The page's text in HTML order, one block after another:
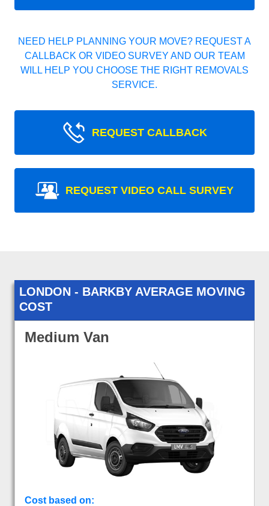
NEED HELP PLANNING YOUR MOVE? REQUEST A
CALLBACK OR VIDEO SURVEY AND OUR TEAM
WILL HELP YOU CHOOSE THE RIGHT REMOVALS
SERVICE.
REQUEST CALLBACK
REQUEST VIDEO CALL SURVEY
LONDON - BARKBY AVERAGE MOVING
COST
Medium Van
Cost based on: